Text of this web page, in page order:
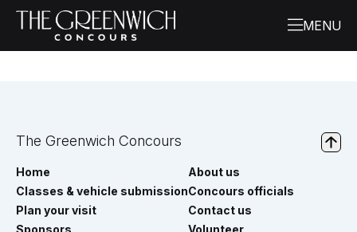
The Greenwich Concours
Home
Classes & vehicle submission
Plan your visit
Sponsors
About us
Concours officials
Contact us
Volunteer